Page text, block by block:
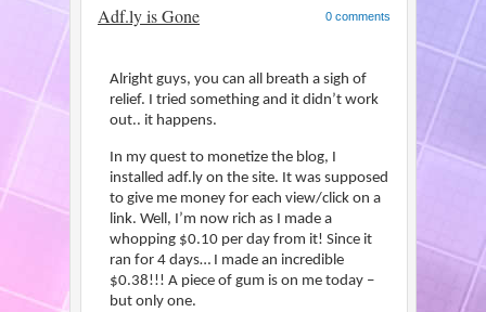
0 comments
Adf.ly is Gone
Alright guys, you can all breath a sigh of
relief. I tried something and it didn’t work
out.. it happens.
In my quest to monetize the blog, I
installed adf.ly on the site. It was supposed
to give me money for each view/click on a
link. Well, I’m now rich as I made a
whopping $0.10 per day from it! Since it
ran for 4 days… I made an incredible
$0.38!!! A piece of gum is on me today –
but only one.